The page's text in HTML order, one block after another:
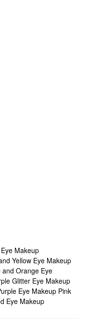
Makeup
Yellow Eye Makeup
and Orange Eye
Glitter Eye Makeup
Eye Makeup Pink
Eye Makeup